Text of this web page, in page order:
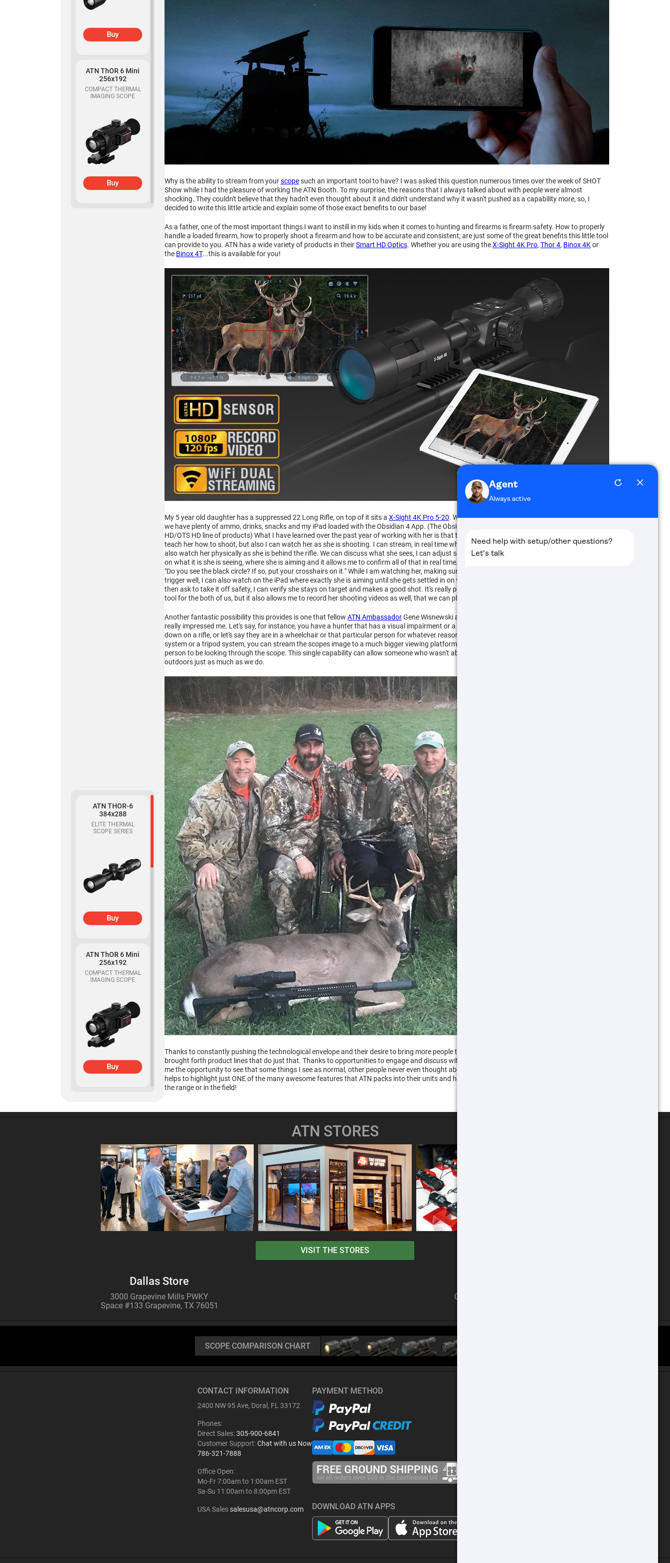
Buy
ATN ThOR 6 Mini
256x192
COMPACT THERMAL
IMAGING SCOPE
Buy
ATN BlazeSeeker
6 207
THERMAL
Buy
ATN Odin MFT
320x240
MULTI-FUNCTIONAL
Buy
ATN THOR-6
384x288
ELITE THERMAL
SCOPE SERIES
Buy
ATN ThOR 6 Mini
256x192
COMPACT THERMAL
IMAGING SCOPE
Buy
256x192
Buy
CLIP-ON SYSTEM
Why is the ability to stream from yourscopesuch an important tool to have? I was asked this question numerous times over the week of SHOT
Show while I had the pleasure of working the ATN Booth. To my surprise, the reasons that I always talked about with people were almost
shocking. They couldn't believe that they hadn't even thought about it and didn't understand why it wasn't pushed as a capability more, so, I
decided to write this little article and explain some of those exact benefits to our base!
As a father, one of the most important things I want to instill in my kids when it comes to hunting and firearms is firearm safety. How to properly
handle a loaded firearm, how to properly shoot a firearm and how to be accurate and consistent; are just some of the great benefits this little tool
can provide to you. ATN has a wide variety of products in theirSmart HD Optics. Whether you are using theX-Sight 4K Pro, Thor 4, Binox 4Kor
the Binox 4T...this is available for you!
My 5 year old daughter has a suppressed 22 Long Rifle, on top of it sits a X-Sight 4K Pro 5-20. When we go to the range to shoot, we make sure
we have plenty of ammo, drinks, snacks and my iPad loaded with the Obsidian 4 App. (The Obsidian App works with the X-Sight II and Thor
HD/OTS HD line of products) What I have learned over the past year of working with her is that this provides me an invaluable opportunity to
teach her how to shoot, but also I can watch her as she is shooting. I can stream, in real time what she is seeing in the scope to my iPad, but I can
also watch her physically as she is behind the rifle. We can discuss what she sees, I can adjust settings on the scope for her and I can coach her
on what it is she is seeing, where she is aiming and it allows me to confirm all of that in real time. So, when we are ready to shoot, I can ask her,
"Do you see the black circle? If so, put your crosshairs on it." While I am watching her, making sure the safety stays on and her finger is out of the
trigger well, I can also watch on the iPad where exactly she is aiming until she gets settled in on where she wants to shoot. At that point, she can
then ask to take it off safety, I can verify she stays on target and makes a good shot. It's really proven to be an awesome coaching and learning
tool for the both of us, but it also allows me to record her shooting videos as well, that we can play back later on the computer and talk about it.
Another fantastic possibility this provides is one that fellow ATN AmbassadorGene Wisnewski and good friend of mine got to see first-hand that
really impressed me. Let's say, for instance, you have a hunter that has a visual impairment or a physical disability that doesn't allow them to get
down on a rifle, or let's say they are in a wheelchair or that particular person for whatever reason cannot shoulder a rifle. With a proper mounting
system or a tripod system, you can stream the scopes image to a much bigger viewing platform such as a tablet or phone that doesn't require the
person to be looking through the scope. This single capability can allow someone who wasn't able to hunt before, the opportunity to enjoy the
outdoors just as much as we do.
Thanks to constantly pushing the technological envelope and their desire to bring more people to the shooting and hunting sport, ATN has
brought forth product lines that do just that. Thanks to opportunities to engage and discuss with customers at a place like SHOT Show, it gave
me the opportunity to see that some things I see as normal, other people never even thought about using the products in these ways. I hope this
helps to highlight just ONE of the many awesome features that ATN packs into their units and hopefully this will help you have more success at
the range or in the field!
ATN STORES
VISIT THE STORES
Dallas Store
3000 Grapevine Mills PWKY
Space #133 Grapevine, TX 76051
GAT Guns Store 970 Dundee Ave
SCOPE COMPARISON CHART
CONTACT INFORMATION
2400 NW 95 Ave, Doral, FL 33172
Phones:
Direct Sales:305-900-6841
Customer Support:Chat with us Now
786-321-7888
Office Open:
Mo-Fr 7:00am to 1:00am EST
Sa-Su 11:00am to 8:00pm EST
USA Salessalesusa@atncorp.com
PAYMENT METHOD
DOWNLOAD ATN APPS